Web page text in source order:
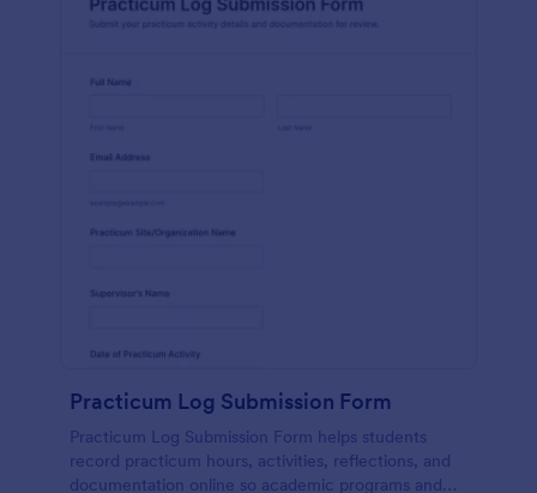
Practicum Log Submission Form
Practicum Log Submission Form helps students
record practicum hours, activities, reflections, and
documentation online so academic programs and